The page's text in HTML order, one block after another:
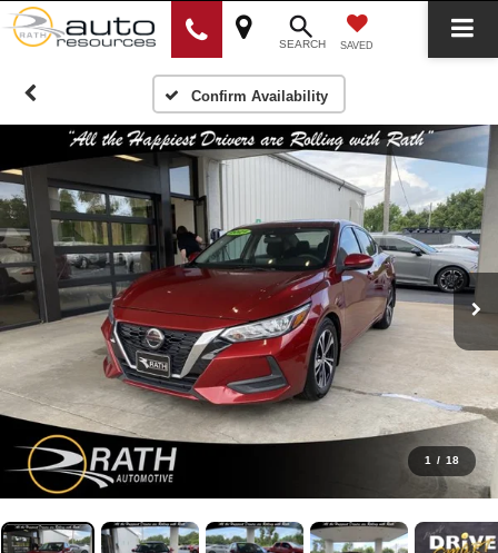
SEARCH SAVED
Confirm Availability
1 / 18